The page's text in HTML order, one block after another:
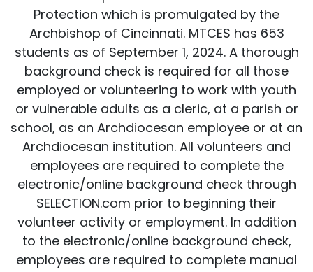
Protection which is promulgated by the
Archbishop of Cincinnati. MTCES has 653
students as of September 1, 2024. A thorough
background check is required for all those
employed or volunteering to work with youth
or vulnerable adults as a cleric, at a parish or
school, as an Archdiocesan employee or at an
Archdiocesan institution. All volunteers and
employees are required to complete the
electronic/online background check through
SELECTION.com prior to beginning their
volunteer activity or employment. In addition
to the electronic/online background check,
employees are required to complete manual